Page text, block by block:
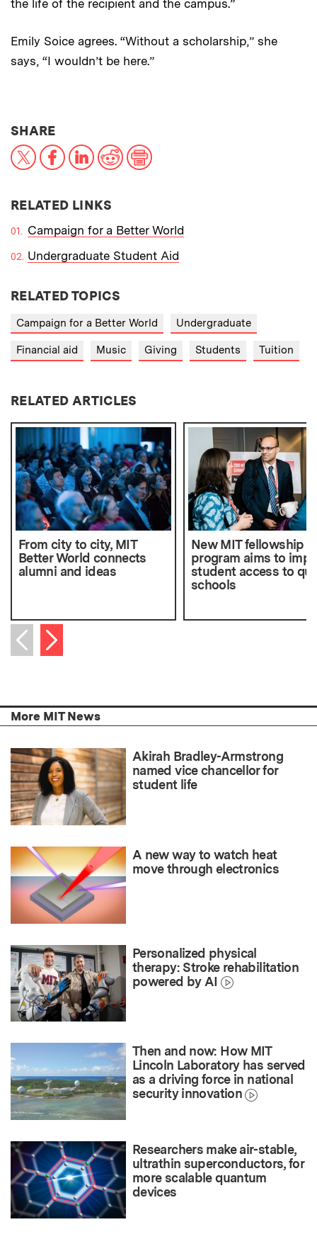
the life of the recipient and the campus.”
Emily Soice agrees. “Without a scholarship,” she
says, “I wouldn’t be here.”
SHARETHIS NEWS ARTICLE ON:
X FacebookLinkedInReddit
RELATED LINKS
Campaign for a Better World
Undergraduate Student Aid
RELATED TOPICS
Campaign for a Better World Undergraduate
Financial aid Music Giving Students Tuition
RELATED ARTICLES
From city to city, MIT
Better World connects
alumni and ideas
New MIT fellowship
program aims to
student access to
schools
Previous item
Next item
More MIT News
Akirah Bradley-Armstrong
named vice chancellor for
student life
A new way to watch heat
move through electronics
Personalized physical
therapy: Stroke rehabilitation
powered by AI
Then and now: How MIT
Lincoln Laboratory has served
as a driving force in national
security innovation
Researchers make air-stable,
ultrathin superconductors, for
more scalable quantum
devices